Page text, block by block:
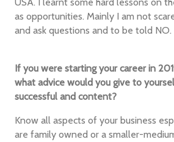
as opportunities. Mainly I am not
and ask questions and to be told NO.
If you were starting your career in
what advice would you give to
successful and content?
Know all aspects of your business
are family owned or a smaller-